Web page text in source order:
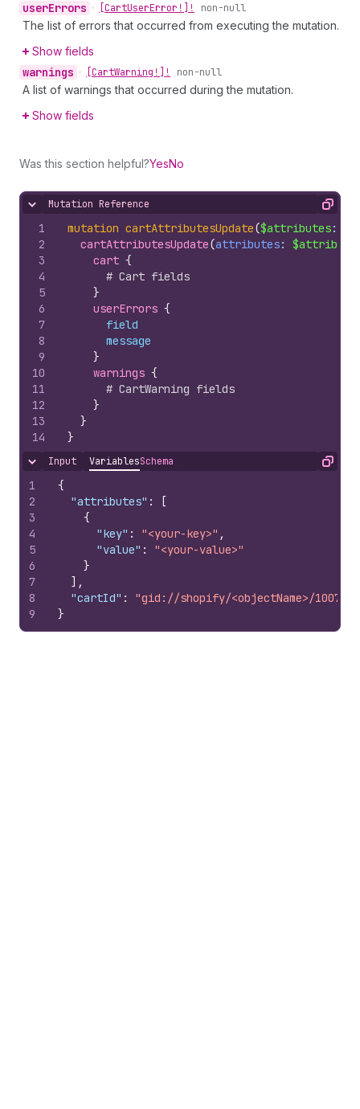
userErrors • [CartUserError!]! non-null
The list of errors that occurred from executing the mutation.
Show fields
warnings • [CartWarning!]! non-null
A list of warnings that occurred during the mutation.
Show fields
Was this section helpful?YesNo
Hide content
Mutation Reference Copy
1
2
3
4
5
6
7
8
9
10
11
12
13
14
mutation cartAttributesUpdate($attributes:
cartAttributesUpdate(attributes:
cart {
# Cart fields
}
userErrors {
field
message
}
warnings {
# CartWarning fields
}
}
}
Hide content
Input VariablesSchema Copy
1
2
3
4
5
6
7
8
9
{
"attributes" :
[
{
"key" : "<your-key>" ,
"value" :
"<your-value>"
}
] ,
"cartId" :
"gid://shopify/<objectName>/
}